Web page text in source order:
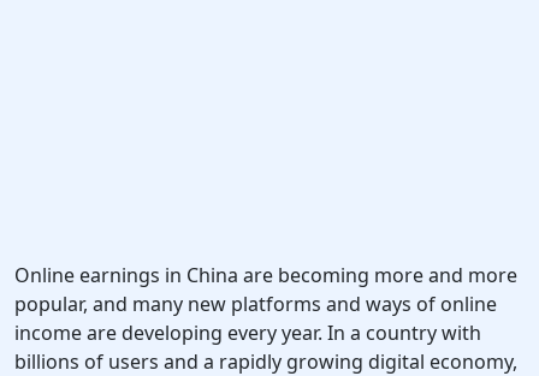
Online earnings in China are becoming more and more
popular, and many new platforms and ways of online
income are developing every year. In a country with
billions of users and a rapidly growing digital economy,